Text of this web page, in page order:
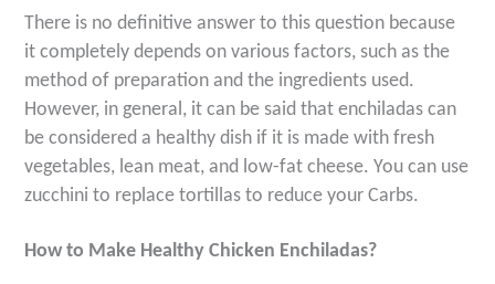
There is no definitive answer to this question because
it completely depends on various factors, such as the
method of preparation and the ingredients used.
However, in general, it can be said that enchiladas can
be considered a healthy dish if it is made with fresh
vegetables, lean meat, and low-fat cheese. You can use
zucchini to replace tortillas to reduce your Carbs.
How to Make Healthy Chicken Enchiladas?